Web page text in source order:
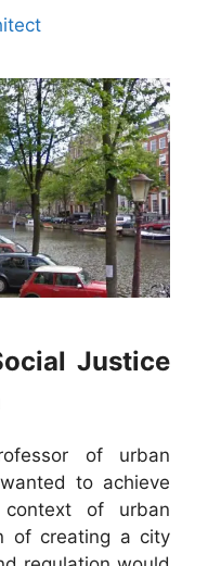
Justice
of urban
to achieve
of urban
of creating a city